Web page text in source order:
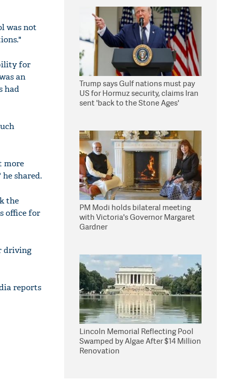
was not
for
an
had
more
shared.
the
office for
driving
reports
Trump says Gulf nations must pay
US for Hormuz security, claims Iran
sent 'back to the Stone Ages'
PM Modi holds bilateral meeting
with Victoria's Governor Margaret
Gardner
Lincoln Memorial Reflecting Pool
Swamped by Algae After $14 Million
Renovation